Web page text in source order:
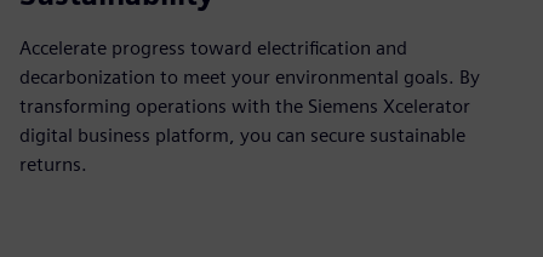
Accelerate progress toward electrification and
decarbonization to meet your environmental goals. By
transforming operations with the Siemens Xcelerator
digital business platform, you can secure sustainable
returns.